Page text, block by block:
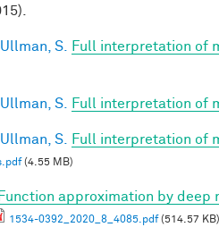
Ullman, S. Full interpretation of
Ullman, S. Full interpretation of
Ullman, S. Full interpretation of
(4.55 MB)
Function approximation by deep
1534-0392_2020_8_4085.pdf(514.57 KB)